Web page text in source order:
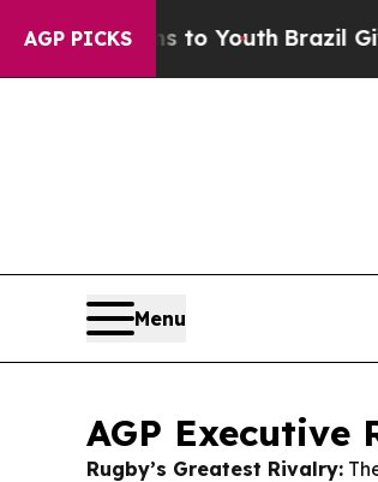
AGP PICKS
to YouthBrazil Gives Parents
Menu
AGP Executive
Rugby’s Greatest Rivalry: